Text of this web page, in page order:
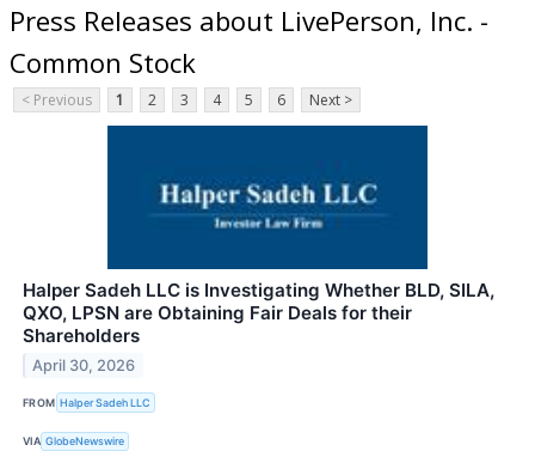
Press Releases about LivePerson, Inc. -
Common Stock
< Previous 1 2 3 4 5 6 Next >
Halper Sadeh LLC is Investigating Whether BLD, SILA,
QXO, LPSN are Obtaining Fair Deals for their
Shareholders
April 30, 2026
FROM Halper Sadeh LLC
VIA GlobeNewswire